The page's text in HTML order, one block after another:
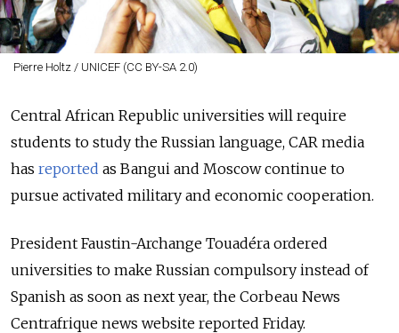
Pierre Holtz / UNICEF (CC BY-SA 2.0)
Central African Republic universities will require
students to study the Russian language, CAR media
has reported as Bangui and Moscow continue to
pursue activated military and economic cooperation.
President Faustin-Archange Touadéra ordered
universities to make Russian compulsory instead of
Spanish as soon as next year, the Corbeau News
Centrafrique news website reported Friday.